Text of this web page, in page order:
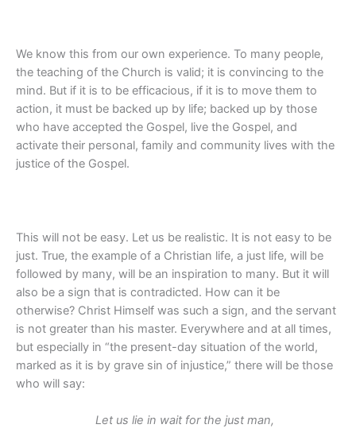
We know this from our own experience. To many people,
the teaching of the Church is valid; it is convincing to the
mind. But if it is to be efficacious, if it is to move them to
action, it must be backed up by life; backed up by those
who have accepted the Gospel, live the Gospel, and
activate their personal, family and community lives with the
justice of the Gospel.
This will not be easy. Let us be realistic. It is not easy to be
just. True, the example of a Christian life, a just life, will be
followed by many, will be an inspiration to many. But it will
also be a sign that is contradicted. How can it be
otherwise? Christ Himself was such a sign, and the servant
is not greater than his master. Everywhere and at all times,
but especially in “the present-day situation of the world,
marked as it is by grave sin of injustice,” there will be those
who will say:
Let us lie in wait for the just man,